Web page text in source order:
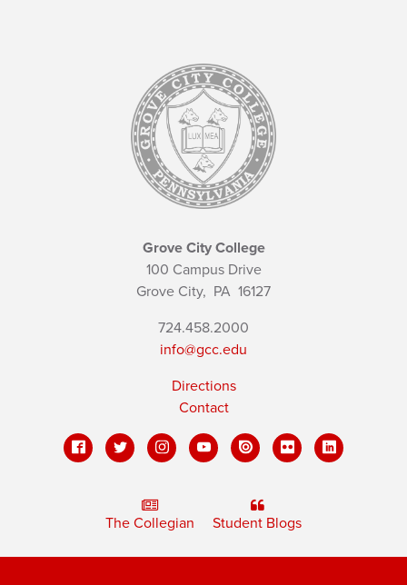
Grove City College
100 Campus Drive
Grove City, PA 16127
724.458.2000
info@gcc.edu
Directions
Contact
The Collegian Student Blogs